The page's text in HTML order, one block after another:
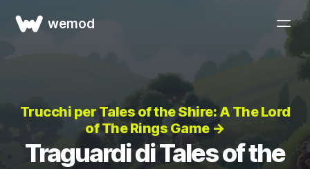
wemod
Trucchi per Tales of the Shire: A The Lord
of The Rings Game →
Traguardi di Tales of the